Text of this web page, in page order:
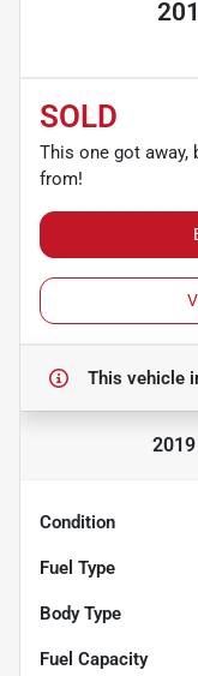
SOLD
This one got away,
from!
This vehicle
Condition
Fuel Type
Body Type
Fuel Capacity